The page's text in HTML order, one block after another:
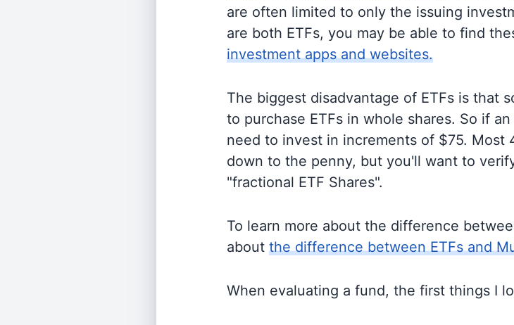
are often limited to only the issuing
are both ETFs, you may be able to find
investment apps and websites.
The biggest disadvantage of ETFs is that
to purchase ETFs in whole shares. So if
need to invest in increments of $75. Most
down to the penny, but you'll want to
"fractional ETF Shares".
To learn more about the difference
about the difference between ETFs and
When evaluating a fund, the first things I